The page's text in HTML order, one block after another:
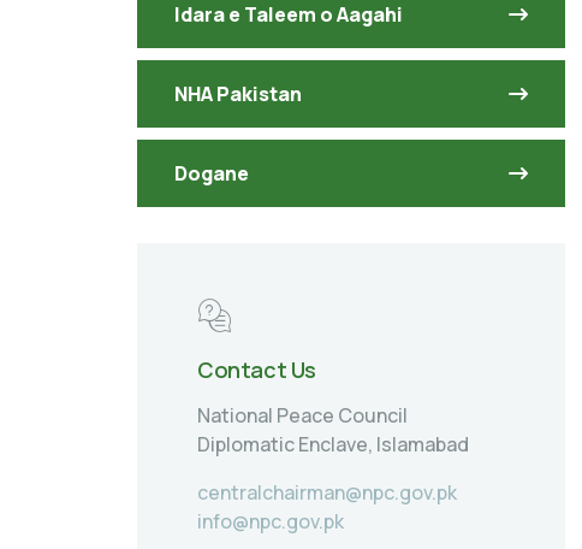
Idara e Taleem o Aagahi
NHA Pakistan
Dogane
Contact Us
National Peace Council
Diplomatic Enclave, Islamabad
centralchairman@npc.gov.pk
info@npc.gov.pk